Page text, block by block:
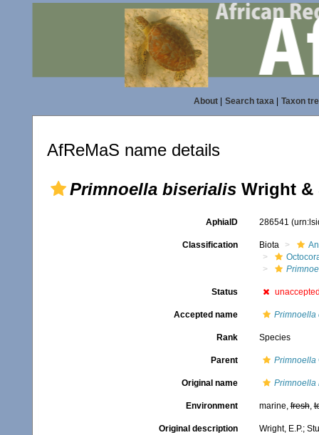
About| Search taxa| Taxon
AfReMaS name details
Primnoella biserialis Wright &
AphiaID 286541
Classification Biota
Status
Accepted name Primnoella
Rank Species
Parent Primnoella
Original name Primnoella
Environment marine,fresh,
Original description
Wright, E.P.;